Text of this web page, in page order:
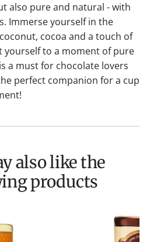
also pure and natural - with
Immerse yourself in the
cocoa and a touch of
yourself to a moment of pure
a must for chocolate lovers
perfect companion for a cup
products